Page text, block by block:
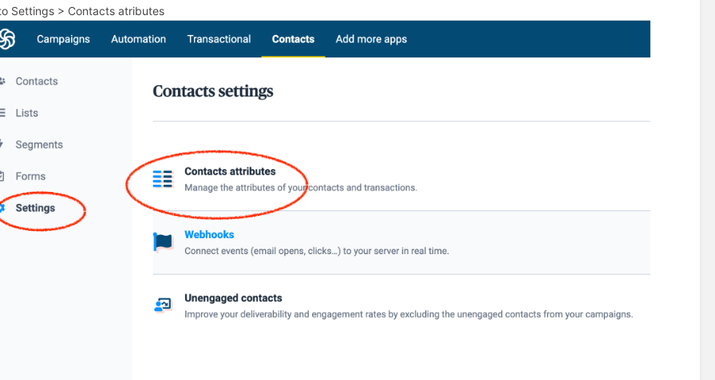
Settings > Contacts atributes